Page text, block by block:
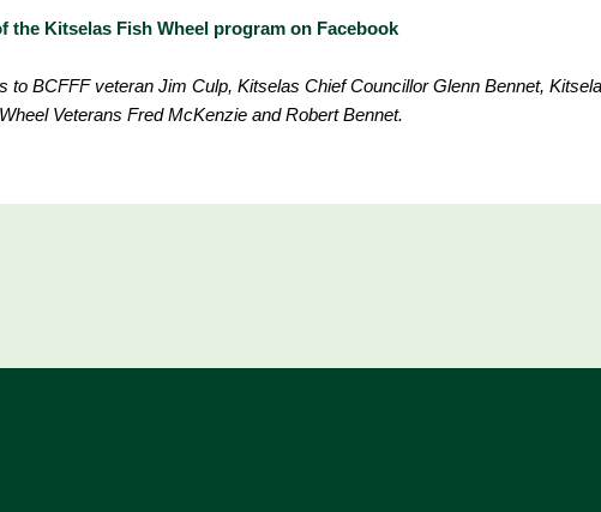
the Kitselas Fish Wheel program on Facebook
to BCFFF veteran Jim Culp, Kitselas Chief Councillor Glenn Bennet,
Veterans Fred McKenzie and Robert Bennet.